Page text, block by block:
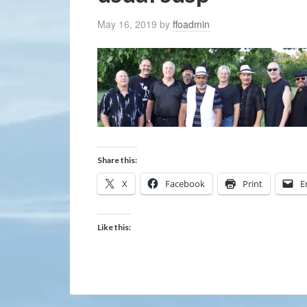
May 16, 2019 by ffoadmin
Share this:
X Facebook Print
Like this: